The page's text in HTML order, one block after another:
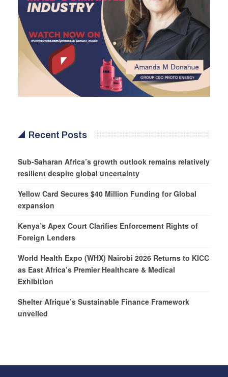
Recent Posts
Sub-Saharan Africa’s growth outlook remains relatively
resilient despite global uncertainty
Yellow Card Secures $40 Million Funding for Global
expansion
Kenya’s Apex Court Clarifies Enforcement Rights of
Foreign Lenders
World Health Expo (WHX) Nairobi 2026 Returns to KICC
as East Africa’s Premier Healthcare & Medical
Exhibition
Shelter Afrique’s Sustainable Finance Framework
unveiled